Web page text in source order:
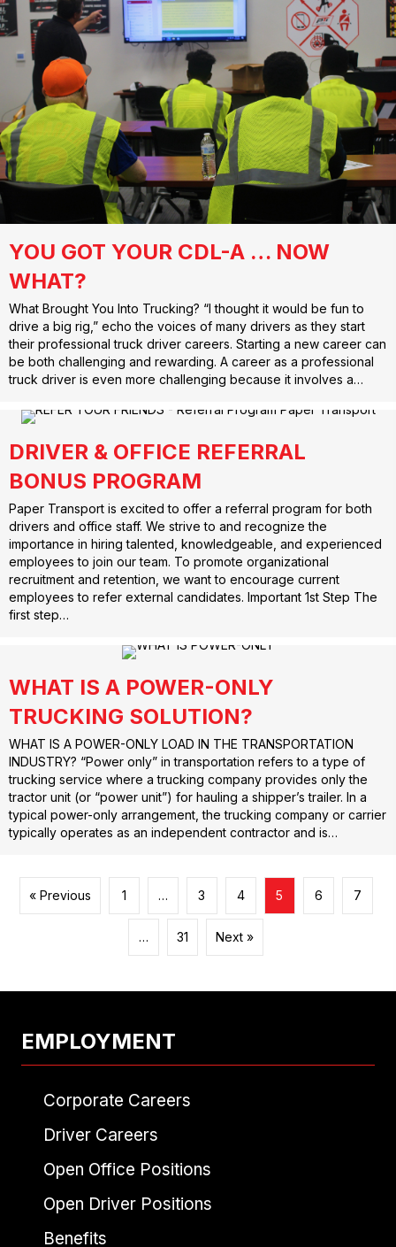
YOU GOT YOUR CDL-A … NOW
WHAT?
What Brought You Into Trucking? “I thought it would be fun to
drive a big rig,” echo the voices of many drivers as they start
their professional truck driver careers. Starting a new career can
be both challenging and rewarding. A career as a professional
truck driver is even more challenging because it involves a…
DRIVER & OFFICE REFERRAL
BONUS PROGRAM
Paper Transport is excited to offer a referral program for both
drivers and office staff. We strive to and recognize the
importance in hiring talented, knowledgeable, and experienced
employees to join our team. To promote organizational
recruitment and retention, we want to encourage current
employees to refer external candidates. Important 1st Step The
first step…
WHAT IS A POWER-ONLY
TRUCKING SOLUTION?
WHAT IS A POWER-ONLY LOAD IN THE TRANSPORTATION
INDUSTRY? “Power only” in transportation refers to a type of
trucking service where a trucking company provides only the
tractor unit (or “power unit”) for hauling a shipper’s trailer. In a
typical power-only arrangement, the trucking company or carrier
typically operates as an independent contractor and is…
« Previous 1 … 3 4 5 6 7
… 31 Next »
EMPLOYMENT
Corporate Careers
Driver Careers
Open Office Positions
Open Driver Positions
Benefits